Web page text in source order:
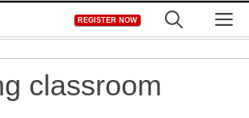
REGISTER NOW
classroom